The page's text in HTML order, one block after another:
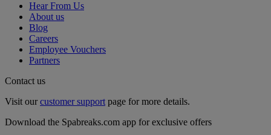
Hear From Us
About us
Blog
Careers
Employee Vouchers
Partners
Contact us
Visit ourcustomer support page for more details.
Download the Spabreaks.com app for exclusive offers